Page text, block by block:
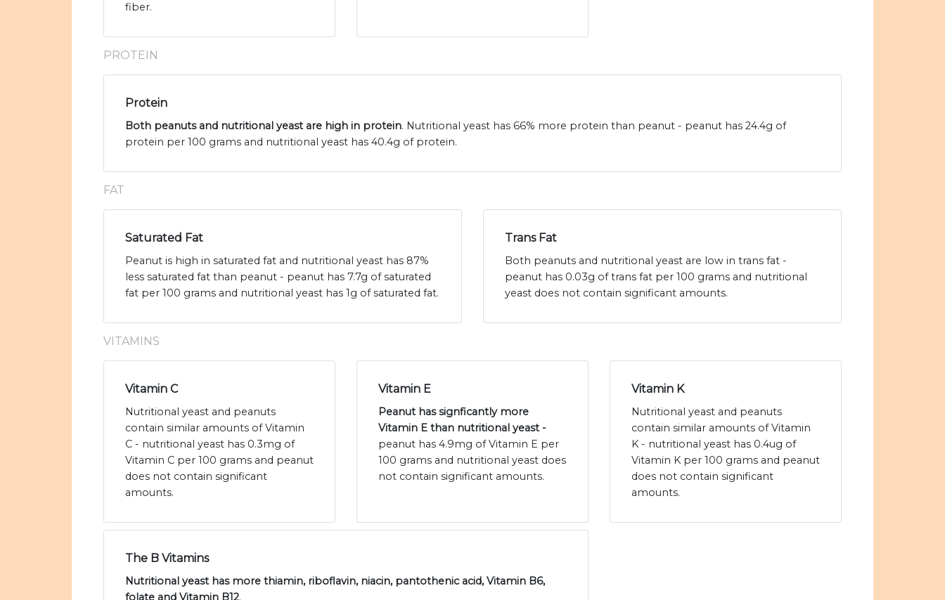
fiber.
PROTEIN
Protein
Both peanuts and nutritional yeast are high in protein. Nutritional yeast has 66% more protein than peanut - peanut has 24.4g of
protein per 100 grams and nutritional yeast has 40.4g of protein.
FAT
Saturated Fat
Peanut is high in saturated fat and nutritional yeast has 87%
less saturated fat than peanut - peanut has 7.7g of saturated
fat per 100 grams and nutritional yeast has 1g of saturated fat.
Trans Fat
Both peanuts and nutritional yeast are low in trans fat -
peanut has 0.03g of trans fat per 100 grams and nutritional
yeast does not contain significant amounts.
VITAMINS
Vitamin C
Nutritional yeast and peanuts
contain similar amounts of Vitamin
C - nutritional yeast has 0.3mg of
Vitamin C per 100 grams and peanut
does not contain significant
amounts.
Vitamin E
Peanut has signficantly more
Vitamin E than nutritional yeast -
peanut has 4.9mg of Vitamin E per
100 grams and nutritional yeast does
not contain significant amounts.
Vitamin K
Nutritional yeast and peanuts
contain similar amounts of Vitamin
K - nutritional yeast has 0.4ug of
Vitamin K per 100 grams and peanut
does not contain significant
amounts.
The B Vitamins
Nutritional yeast has more thiamin, riboflavin, niacin, pantothenic acid, Vitamin B6,
folate and Vitamin B12.